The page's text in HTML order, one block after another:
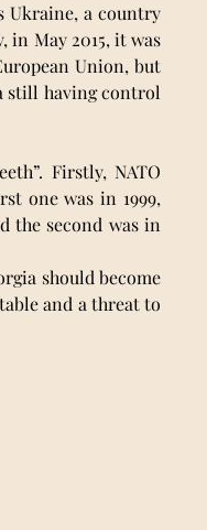
Ukraine, a country
in May 2015, it was
Union, but
still having control
Firstly, NATO
one was in 1999,
the second was in
should become
and a threat to